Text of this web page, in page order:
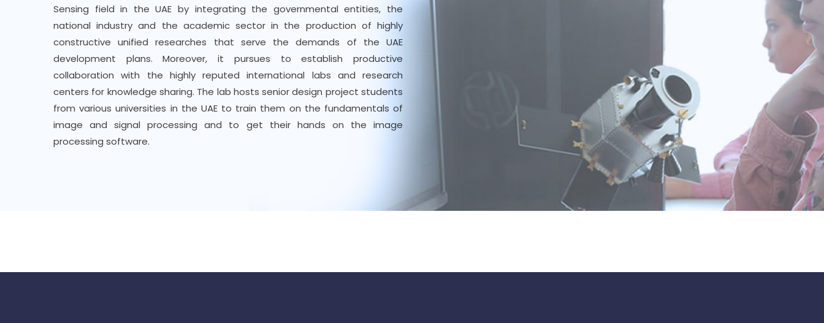
Sensing field in the UAE by integrating the governmental entities, the
national industry and the academic sector in the production of highly
constructive unified researches that serve the demands of the UAE
development plans. Moreover, it pursues to establish productive
collaboration with the highly reputed international labs and research
centers for knowledge sharing. The lab hosts senior design project students
from various universities in the UAE to train them on the fundamentals of
image and signal processing and to get their hands on the image
processing software.